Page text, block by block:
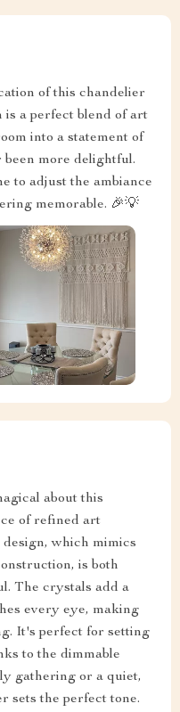
of this chandelier
is a perfect blend of art
into a statement of
more delightful.
to adjust the ambiance
memorable. 🎉💡
about this
of refined art
which mimics
is both
The crystals add a
every eye, making
It's perfect for setting
to the dimmable
gathering or a quiet,
sets the perfect tone.